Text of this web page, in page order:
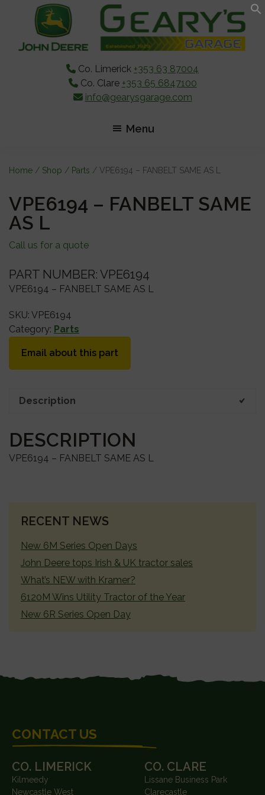
content
sidebar
Co. Limerick +353 63 87004
Co. Clare +353 65 6847100
info@gearysgarage.com
Menu
Home / Shop / Parts / VPE6194 – FANBELT SAME AS L
VPE6194 – FANBELT SAME
AS L
Call us for a quote
PART NUMBER: VPE6194
VPE6194 – FANBELT SAME AS L
SKU: VPE6194
Category: Parts
Email about this part
Description
DESCRIPTION
VPE6194 – FANBELT SAME AS L
PRIMARY
RECENT NEWS
New 6M Series Open Days
John Deere tops Irish & UK tractor sales
What’s NEW with Kramer?
6120M Wins Utility Tractor of the Year
New 6R Series Open Day
CONTACT US
CO. LIMERICK
Kilmeedy
Newcastle West
CO. CLARE
Lissane Business Park
Clarecastle